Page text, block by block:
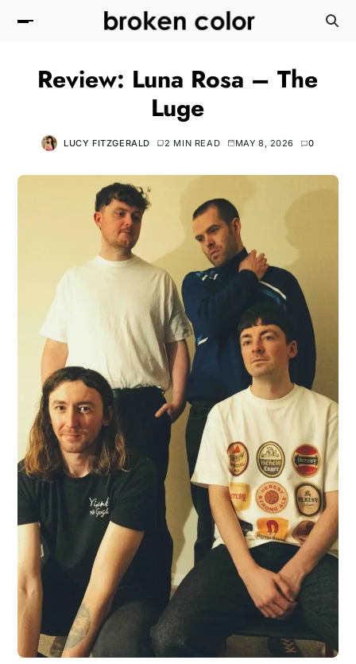
Review: Luna Rosa – The
Luge
LUCY FITZGERALD 2 MIN READ MAY 8, 2026 0